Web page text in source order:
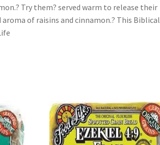
Try them? served warm to release their
of raisins and cinnamon.? This Biblical